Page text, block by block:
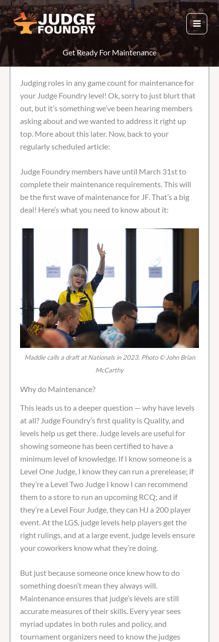
Skip
to
content
Get Ready For Maintenance
Judging roles in any game count for maintenance for
your Judge Foundry level! Ok, sorry to just blurt that
out, but it’s something we’ve been hearing members
asking about and we wanted to address it right up
top. More about this later. Now, back to your
regularly scheduled article:
Judge Foundry members have until March 31st to
complete their maintenance requirements. This will
be the first wave of maintenance for JF. That’s a big
deal! Here’s what you need to know about it:
Maddie calls a draft at Nationals in 2023. Photo © John Brian
McCarthy
Why do Maintenance?
This leads us to a deeper question — why have levels
at all? Judge Foundry’s first quality is Quality, and
levels help us get there. Judge levels are useful for
showing someone has been certified to have a
minimum level of knowledge. If I know someone is a
Level One Judge, I know they can run a prerelease; if
they’re a Level Two Judge I know I can recommend
them to a store to run an upcoming RCQ; and if
they’re a Level Four Judge, they can HJ a 200 player
event. At the LGS, judge levels help players get the
right rulings, and at a large event, judge levels ensure
your coworkers know what they’re doing.
But just because someone once knew how to do
something doesn’t mean they always will.
Maintenance ensures that judge’s levels are still
accurate measures of their skills. Every year sees
myriad updates in both rules and policy, and
tournament organizers need to know the judges